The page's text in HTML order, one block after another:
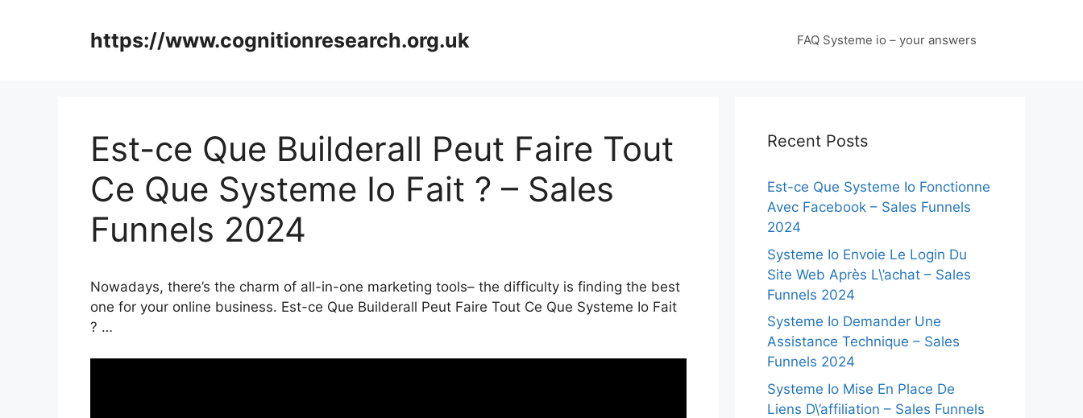
https://www.cognitionresearch.org.uk FAQ Systeme io – your answers
Est-ce Que Builderall Peut Faire Tout
Ce Que Systeme Io Fait ? – Sales
Funnels 2024
Nowadays, there’s the charm of all-in-one marketing tools– the difficulty is finding the best
one for your online business. Est-ce Que Builderall Peut Faire Tout Ce Que Systeme Io Fait
? …
Recent Posts
Est-ce Que Systeme Io Fonctionne
Avec Facebook – Sales Funnels
2024
Systeme Io Envoie Le Login Du
Site Web Après L\’achat – Sales
Funnels 2024
Systeme Io Demander Une
Assistance Technique – Sales
Funnels 2024
Systeme Io Mise En Place De
Liens D\’affiliation – Sales Funnels